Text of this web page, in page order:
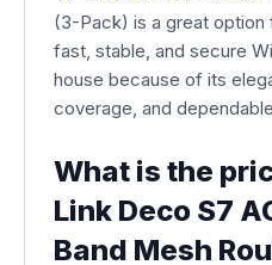
(3-Pack) is a great
fast, stable, and secure
house because of its
coverage, and
What is the
Link Deco S7
Band Mesh